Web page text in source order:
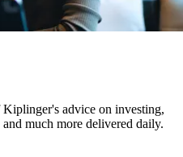
advice on investing,
much more delivered daily.